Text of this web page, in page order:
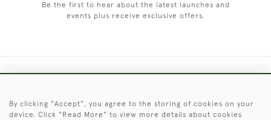
Be the first to hear about the latest launches and
events plus receive exclusive offers.
© 2026 © 2021 Christopher Clarke Antiques
By clicking "Accept", you agree to the storing of cookies on your
device. Click "Read More" to view more details about cookies